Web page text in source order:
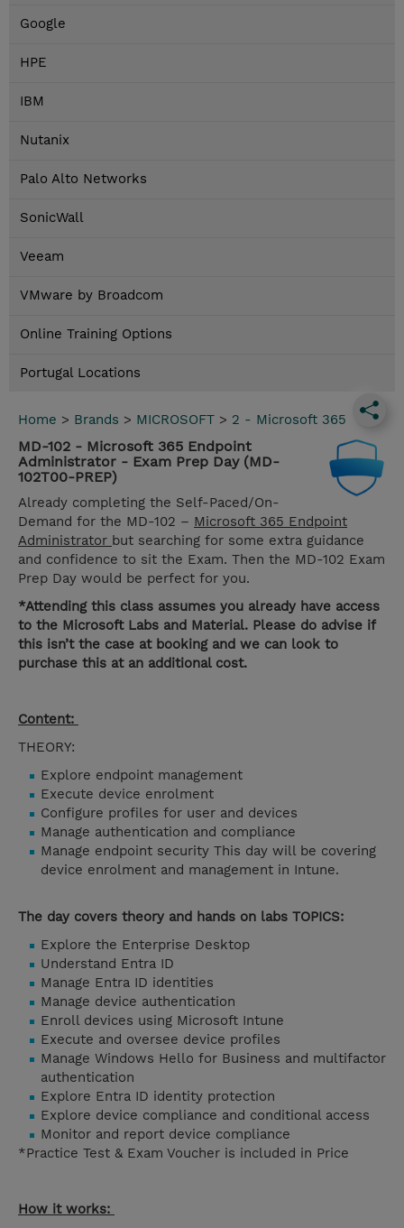
Google
HPE
IBM
Nutanix
Palo Alto Networks
SonicWall
Veeam
VMware by Broadcom
Online Training Options
Portugal Locations
Home > Brands > MICROSOFT > 2 - Microsoft 365
MD-102 - Microsoft 365 Endpoint
Administrator - Exam Prep Day (MD-
102T00-PREP)
Already completing the Self-Paced/On-
Demand for the MD-102 – Microsoft 365 Endpoint
Administrator but searching for some extra guidance
and confidence to sit the Exam. Then the MD-102 Exam
Prep Day would be perfect for you.
*Attending this class assumes you already have access
to the Microsoft Labs and Material. Please do advise if
this isn’t the case at booking and we can look to
purchase this at an additional cost.
Content:
THEORY:
Explore endpoint management
Execute device enrolment
Configure profiles for user and devices
Manage authentication and compliance
Manage endpoint security This day will be covering
device enrolment and management in Intune.
The day covers theory and hands on labs TOPICS:
Explore the Enterprise Desktop
Understand Entra ID
Manage Entra ID identities
Manage device authentication
Enroll devices using Microsoft Intune
Execute and oversee device profiles
Manage Windows Hello for Business and multifactor
authentication
Explore Entra ID identity protection
Explore device compliance and conditional access
Monitor and report device compliance
*Practice Test & Exam Voucher is included in Price
How it works: